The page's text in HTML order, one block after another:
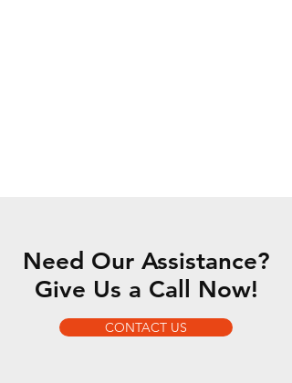
Need Our Assistance?
Give Us a Call Now!
CONTACT US